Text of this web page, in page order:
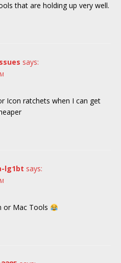
that are holding up very well.
says:
Icon ratchets when I can get
lg1bt says:
or Mac Tools